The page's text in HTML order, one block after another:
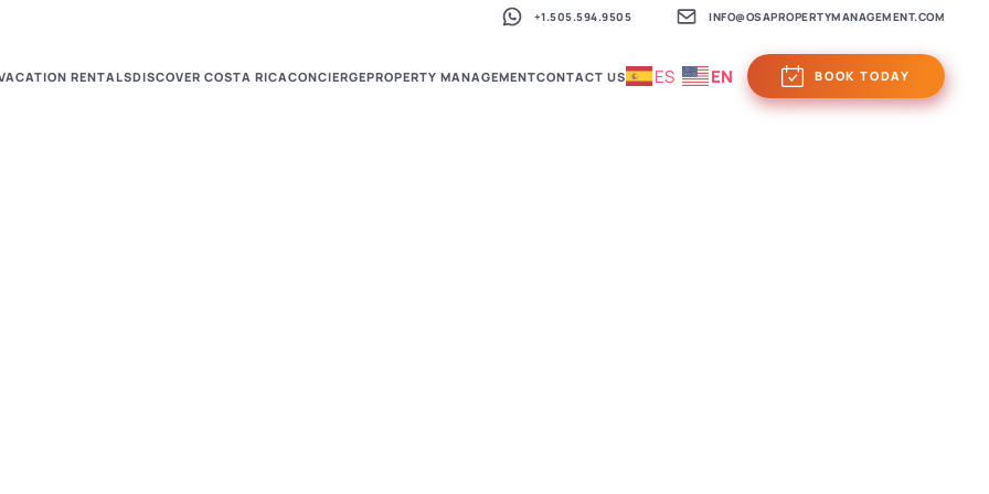
+1.505.594.9505 INFO@OSAPROPERTYMANAGEMENT.COM
RENTALSDISCOVER COSTA RICACONCIERGEPROPERTY MANAGEMENTCONTACT US ES EN BOOK TODAY